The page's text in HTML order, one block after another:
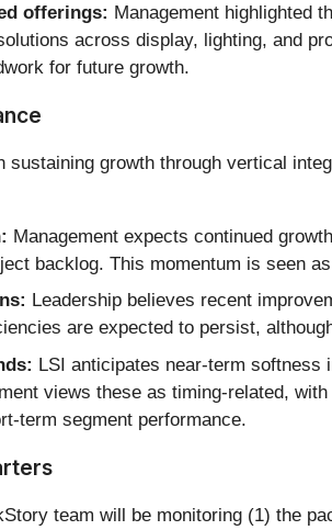
offerings: Management highlighted
across display, lighting, and
for future growth.
sustaining growth through vertical
Management expects continued
backlog. This momentum is seen
Leadership believes recent
are expected to persist,
LSI anticipates near-term softness
views these as timing-related,
term segment performance.
team will be monitoring (1) the